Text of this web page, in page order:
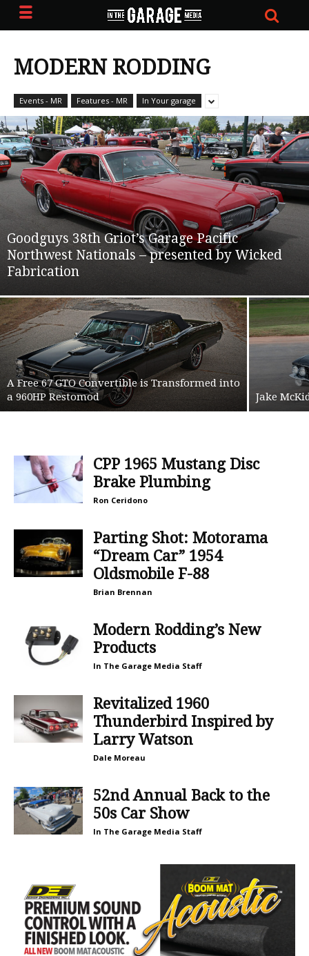
MODERN RODDING
Events - MR Features - MR In Your garage
Goodguys 38th Griot’s Garage Pacific
Northwest Nationals – presented by Wicked
Fabrication
A Free 67 GTO Convertible is Transformed into
a 960HP Restomod
Jake
CPP 1965 Mustang Disc
Brake Plumbing
Ron Ceridono
Parting Shot: Motorama
“Dream Car” 1954
Oldsmobile F-88
Brian Brennan
Modern Rodding’s New
Products
In The Garage Media Staff
Revitalized 1960
Thunderbird Inspired by
Larry Watson
Dale Moreau
52nd Annual Back to the
50s Car Show
In The Garage Media Staff